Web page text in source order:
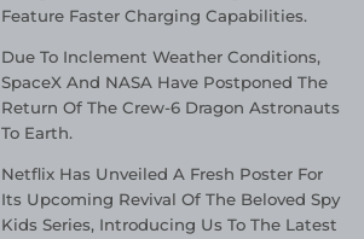
Feature Faster Charging Capabilities.
Due To Inclement Weather Conditions,
SpaceX And NASA Have Postponed The
Return Of The Crew-6 Dragon Astronauts
To Earth.
Netflix Has Unveiled A Fresh Poster For
Its Upcoming Revival Of The Beloved Spy
Kids Series, Introducing Us To The Latest